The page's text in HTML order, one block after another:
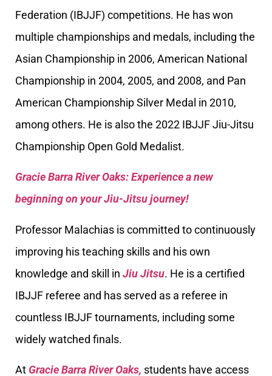
Federation (IBJJF) competitions. He has won
multiple championships and medals, including the
Asian Championship in 2006, American National
Championship in 2004, 2005, and 2008, and Pan
American Championship Silver Medal in 2010,
among others. He is also the 2022 IBJJF Jiu-Jitsu
Championship Open Gold Medalist.
Gracie Barra River Oaks: Experience a new
beginning on your Jiu-Jitsu journey!
Professor Malachias is committed to continuously
improving his teaching skills and his own
knowledge and skill in Jiu Jitsu. He is a certified
IBJJF referee and has served as a referee in
countless IBJJF tournaments, including some
widely watched finals.
At Gracie Barra River Oaks, students have access